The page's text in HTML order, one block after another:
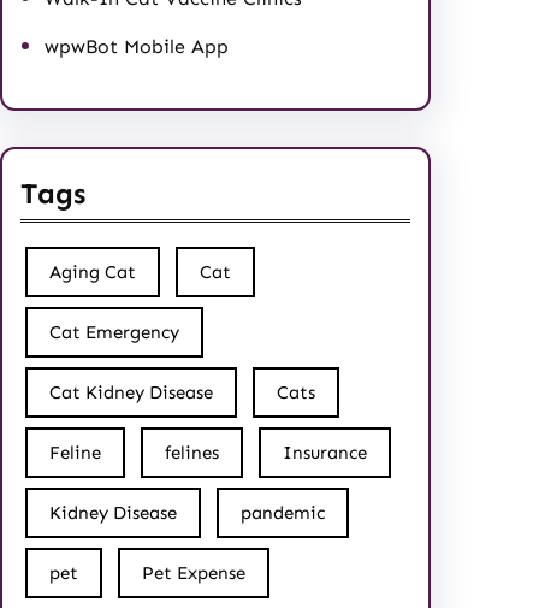
wpwBot Mobile App
Tags
Aging Cat Cat
Cat Emergency
Cat Kidney Disease Cats
Feline felines Insurance
Kidney Disease pandemic
pet Pet Expense